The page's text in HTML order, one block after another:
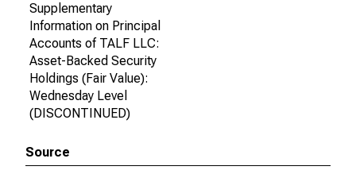
Supplementary
Information on Principal
Accounts of TALF LLC:
Asset-Backed Security
Holdings (Fair Value):
Wednesday Level
(DISCONTINUED)
Source